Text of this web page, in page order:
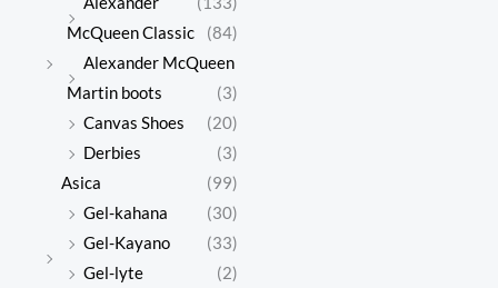
McQueen Classic
(84)
Alexander McQueen
Martin boots
(3)
Canvas Shoes
(20)
Derbies
(3)
Asica
(99)
Gel-kahana
(30)
Gel-Kayano
(33)
Gel-lyte
(2)